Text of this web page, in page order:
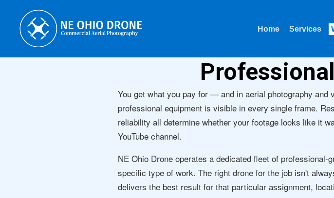
Home Services
You get what you pay for — and in aerial photography and
professional equipment is visible in every single frame.
reliability all determine whether your footage looks like it
YouTube channel.
NE Ohio Drone operates a dedicated fleet of
specific type of work. The right drone for the job isn't
delivers the best result for that particular assignment,